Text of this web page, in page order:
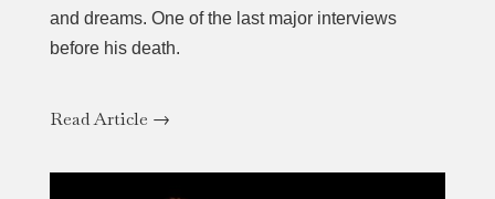
and dreams. One of the last major interviews
before his death.
Read Article →